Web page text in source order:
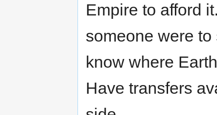
Empire to afford
someone were
know where
Have transfers